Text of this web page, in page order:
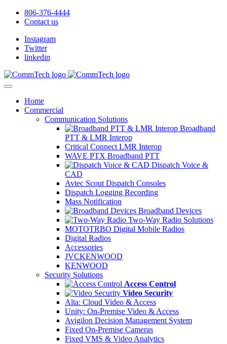
806-376-4444
Contact us
Instagram
Twitter
linkedin
Home
Commercial
Communication Solutions
Broadband
PTT & LMR Interop
Critical Connect LMR Interop
WAVE PTX Broadband PTT
Dispatch Voice &
CAD
Avtec Scout Dispatch Consoles
Dispatch Logging Recording
Mass Notification
Broadband Devices
Two-Way Radio Solutions
MOTOTRBO Digital Mobile Radios
Digital Radios
Accessories
JVCKENWOOD
KENWOOD
Security Solutions
Access Control
Video Security
Alta: Cloud Video & Access
Unity: On-Premise Video & Access
Avigilon Decision Management System
Fixed On-Premise Cameras
Fixed VMS & Video Analytics